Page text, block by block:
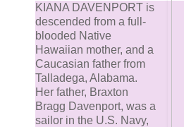
KIANA DAVENPORT is
descended from a full-
blooded Native
Hawaiian mother, and a
Caucasian father from
Talladega, Alabama.
Her father, Braxton
Bragg Davenport, was a
sailor in the U.S. Navy,